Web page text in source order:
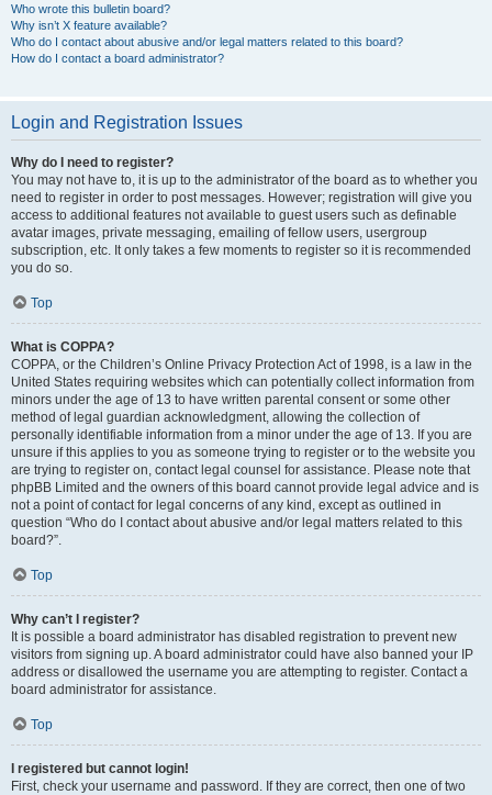
Who wrote this bulletin board?
Why isn’t X feature available?
Who do I contact about abusive and/or legal matters related to this board?
How do I contact a board administrator?
Login and Registration Issues
Why do I need to register?
You may not have to, it is up to the administrator of the board as to whether you
need to register in order to post messages. However; registration will give you
access to additional features not available to guest users such as definable
avatar images, private messaging, emailing of fellow users, usergroup
subscription, etc. It only takes a few moments to register so it is recommended
you do so.
Top
What is COPPA?
COPPA, or the Children’s Online Privacy Protection Act of 1998, is a law in the
United States requiring websites which can potentially collect information from
minors under the age of 13 to have written parental consent or some other
method of legal guardian acknowledgment, allowing the collection of
personally identifiable information from a minor under the age of 13. If you are
unsure if this applies to you as someone trying to register or to the website you
are trying to register on, contact legal counsel for assistance. Please note that
phpBB Limited and the owners of this board cannot provide legal advice and is
not a point of contact for legal concerns of any kind, except as outlined in
question “Who do I contact about abusive and/or legal matters related to this
board?”.
Top
Why can’t I register?
It is possible a board administrator has disabled registration to prevent new
visitors from signing up. A board administrator could have also banned your IP
address or disallowed the username you are attempting to register. Contact a
board administrator for assistance.
Top
I registered but cannot login!
First, check your username and password. If they are correct, then one of two